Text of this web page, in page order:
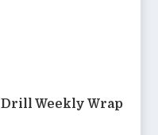
Weekly Wrap